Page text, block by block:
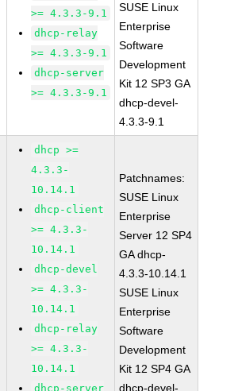
>= 4.3.3-9.1
dhcp-relay
>= 4.3.3-9.1
dhcp-server
>= 4.3.3-9.1
SUSE Linux
Enterprise
Software
Development
Kit 12 SP3 GA
dhcp-devel-
4.3.3-9.1
dhcp >=
4.3.3-
10.14.1
dhcp-client
>= 4.3.3-
10.14.1
dhcp-devel
>= 4.3.3-
10.14.1
dhcp-relay
>= 4.3.3-
10.14.1
dhcp-server
Patchnames:
SUSE Linux
Enterprise
Server 12 SP4
GA dhcp-
4.3.3-10.14.1
SUSE Linux
Enterprise
Software
Development
Kit 12 SP4 GA
dhcp-devel-